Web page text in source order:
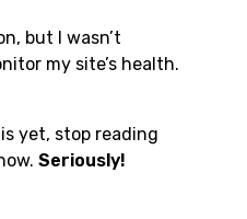
but I wasn’t
my site’s health.
yet, stop reading
Seriously!